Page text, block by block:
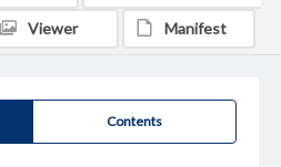
Contents
Viewer Manifest